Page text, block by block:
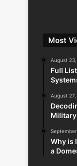
Most
August
Full
August
Why is
a